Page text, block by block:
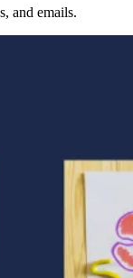
and emails.